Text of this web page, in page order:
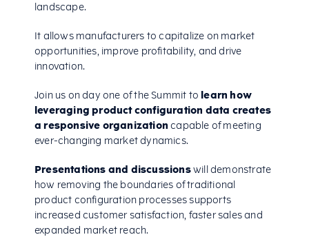
landscape.
It allows manufacturers to capitalize on market
opportunities, improve profitability, and drive
innovation.
Join us on day one of the Summit to learn how
leveraging product configuration data creates
a responsive organization capable of meeting
ever-changing market dynamics.
Presentations and discussionswill demonstrate
how removing the boundaries of traditional
product configuration processes supports
increased customer satisfaction, faster sales and
expanded market reach.